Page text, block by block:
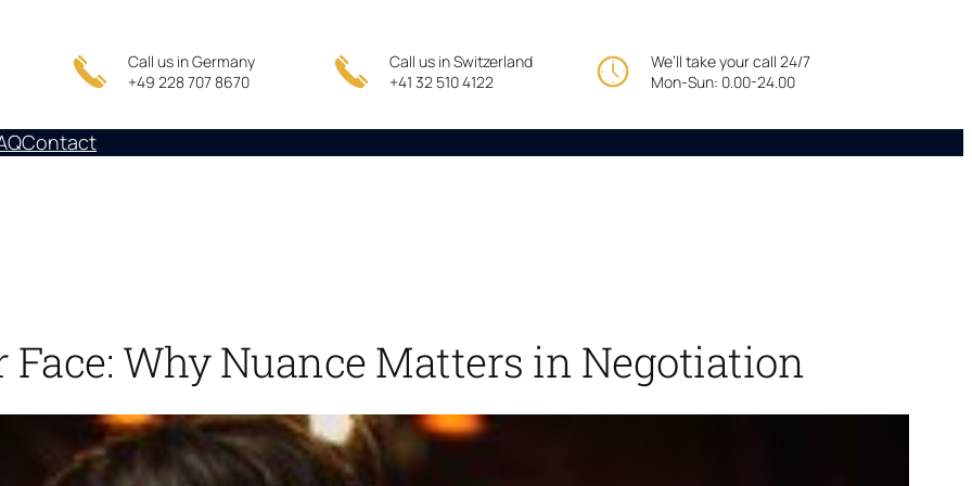
Call us in Germany
+49 228 707 8670
Call us in Switzerland
+41 32 510 4122
We’ll take your call 24/7
Mon-Sun: 0.00-24.00
Contact
Face: Why Nuance Matters in Negotiation